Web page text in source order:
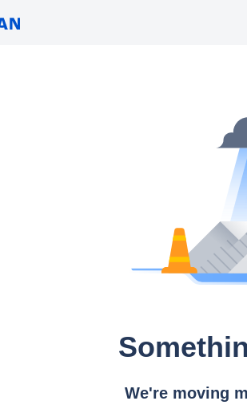
We're moving